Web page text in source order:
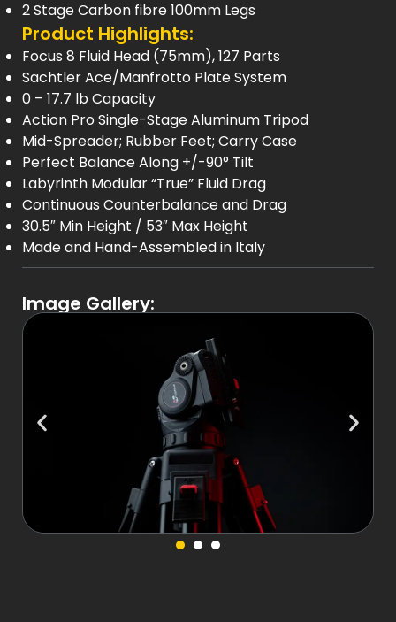
2 Stage Carbon fibre 100mm Legs
Product Highlights:
Focus 8 Fluid Head (75mm), 127 Parts
Sachtler Ace/Manfrotto Plate System
0 – 17.7 lb Capacity
Action Pro Single-Stage Aluminum Tripod
Mid-Spreader; Rubber Feet; Carry Case
Perfect Balance Along +/-90° Tilt
Labyrinth Modular “True” Fluid Drag
Continuous Counterbalance and Drag
30.5″ Min Height / 53″ Max Height
Made and Hand-Assembled in Italy
Image Gallery: